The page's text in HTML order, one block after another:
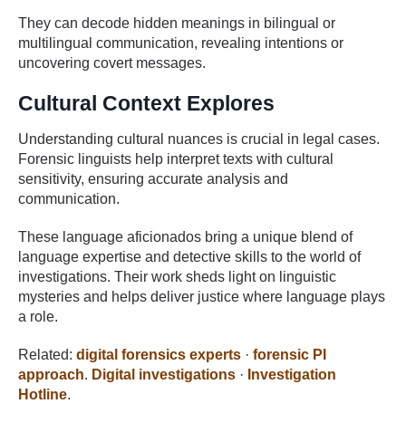
They can decode hidden meanings in bilingual or
multilingual communication, revealing intentions or
uncovering covert messages.
Cultural Context Explores
Understanding cultural nuances is crucial in legal cases.
Forensic linguists help interpret texts with cultural
sensitivity, ensuring accurate analysis and
communication.
These language aficionados bring a unique blend of
language expertise and detective skills to the world of
investigations. Their work sheds light on linguistic
mysteries and helps deliver justice where language plays
a role.
Related: digital forensics experts · forensic PI
approach. Digital investigations · Investigation
Hotline.